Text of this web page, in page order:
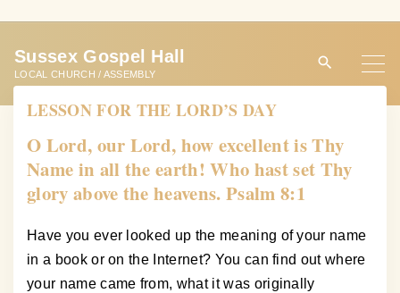
t
Sussex Gospel Hall
LOCAL CHURCH / ASSEMBLY
LESSON FOR THE LORD’S DAY
O Lord, our Lord, how excellent is Thy
Name in all the earth! Who hast set Thy
glory above the heavens. Psalm 8:1
Have you ever looked up the meaning of your name
in a book or on the Internet? You can find out where
your name came from, what it was originally